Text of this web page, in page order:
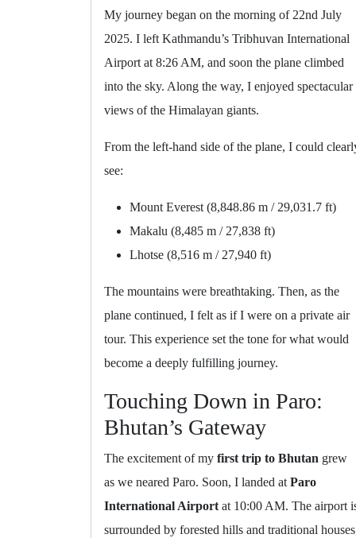
My journey began on the morning of 22nd July
2025. I left Kathmandu’s Tribhuvan International
Airport at 8:26 AM, and soon the plane climbed
into the sky. Along the way, I enjoyed spectacular
views of the Himalayan giants.
From the left-hand side of the plane, I could
see:
Mount Everest (8,848.86 m / 29,031.7 ft)
Makalu (8,485 m / 27,838 ft)
Lhotse (8,516 m / 27,940 ft)
The mountains were breathtaking. Then, as the
plane continued, I felt as if I were on a private air
tour. This experience set the tone for what would
become a deeply fulfilling journey.
Touching Down in Paro:
Bhutan’s Gateway
The excitement of my first trip to Bhutan grew
as we neared Paro. Soon, I landed at Paro
International Airport at 10:00 AM. The airport
surrounded by forested hills and traditional